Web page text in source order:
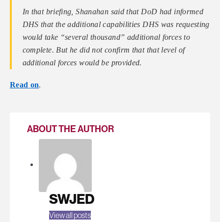
In that briefing, Shanahan said that DoD had informed
DHS that the additional capabilities DHS was requesting
would take “several thousand” additional forces to
complete. But he did not confirm that that level of
additional forces would be provided.
Read on.
ABOUT THE AUTHOR
SWJED
View all posts